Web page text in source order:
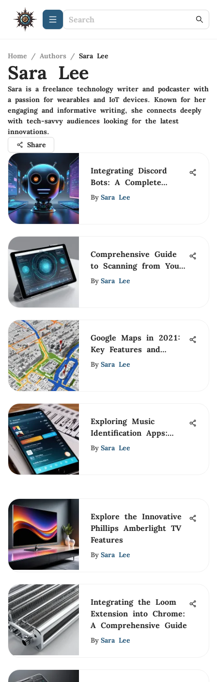
Home / Authors / Sara Lee
Sara Lee
Sara is a freelance technology writer and podcaster with
a passion for wearables and IoT devices. Known for her
engaging and informative writing, she connects deeply
with tech-savvy audiences looking for the latest
innovations.
Share
Integrating Discord
Bots: A Complete
Guide for Users
By Sara Lee
Comprehensive Guide
to Scanning from Your
iPad
By Sara Lee
Google Maps in 2021:
Key Features and
Trends
By Sara Lee
Exploring Music
Identification Apps:
Technology Unveiled
By Sara Lee
Explore the Innovative
Phillips Amberlight TV
Features
By Sara Lee
Integrating the Loom
Extension into Chrome:
A Comprehensive Guide
By Sara Lee